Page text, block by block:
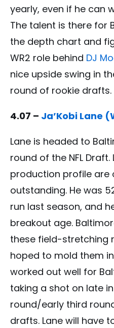
yearly, even if he can
The talent is there for
the depth chart and
WR2 role behind DJ
nice upside swing in
round of rookie drafts.
4.07 – Ja’Kobi Lane
Lane is headed to
round of the NFL Draft.
production profile are
outstanding. He was
run last season, and
breakout age.
these field-stretching
hoped to mold them
worked out well for
taking a shot on late
round/early third
drafts. Lane will have